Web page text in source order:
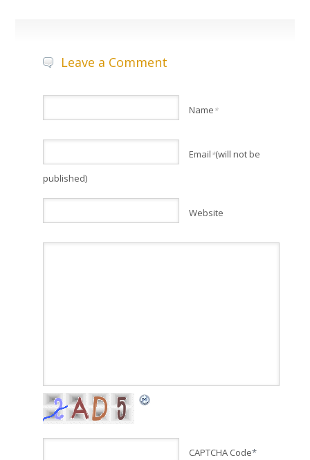
Leave a Comment
Name *
Email *(will not be
published)
Website
CAPTCHA Code*